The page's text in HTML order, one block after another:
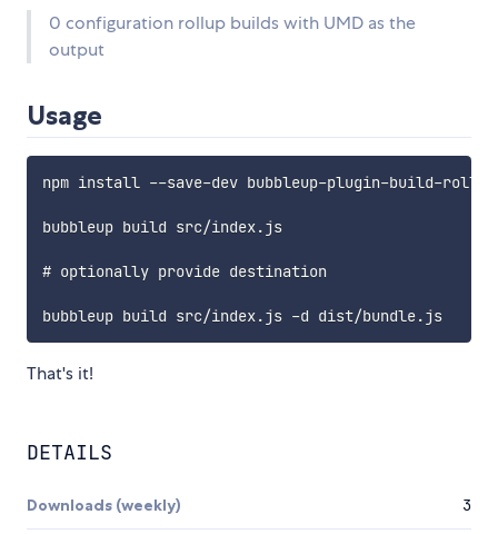
0 configuration rollup builds with UMD as the
output
Usage
npm install --save-dev bubbleup-plugin-build-rollup-
bubbleup build src/index.js
# optionally provide destination
bubbleup build src/index.js -d dist/bundle.js
That's it!
DETAILS
Downloads (weekly) 3